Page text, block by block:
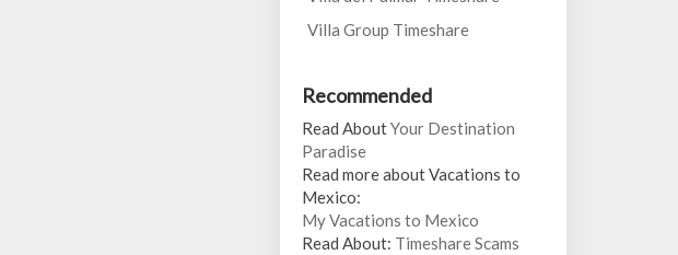
Villa Group Timeshare
Recommended
Read AboutYour Destination
Paradise
Read more about Vacations to
Mexico:
My Vacations to Mexico
Read About: Timeshare Scams